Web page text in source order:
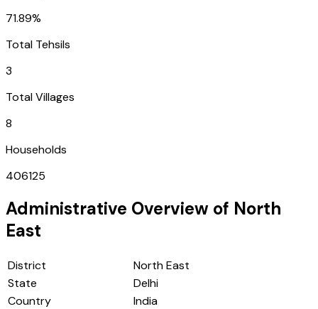
71.89%
Total Tehsils
3
Total Villages
8
Households
406125
Administrative Overview of North
East
District
North East
State
Delhi
Country
India